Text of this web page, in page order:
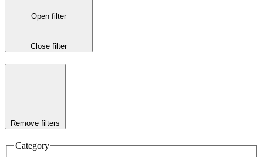
Open filter
Close filter
Remove filters
Category